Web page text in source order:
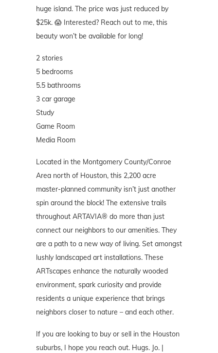
huge island. The price was just reduced by
$25k. 😱 Interested? Reach out to me, this
beauty won’t be available for long!
2 stories
5 bedrooms
5.5 bathrooms
3 car garage
Study
Game Room
Media Room
Located in the Montgomery County/Conroe
Area north of Houston, this 2,200 acre
master-planned community isn’t just another
spin around the block! The extensive trails
throughout ARTAVIA® do more than just
connect our neighbors to our amenities. They
are a path to a new way of living. Set amongst
lushly landscaped art installations. These
ARTscapes enhance the naturally wooded
environment, spark curiosity and provide
residents a unique experience that brings
neighbors closer to nature – and each other.
If you are looking to buy or sell in the Houston
suburbs, I hope you reach out. Hugs. Jo. |